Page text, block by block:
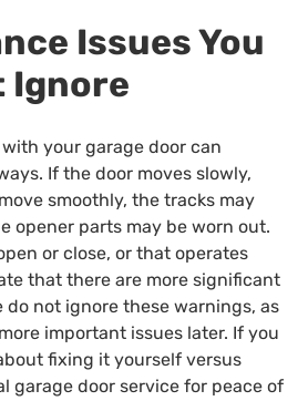
Issues You
Ignore
your garage door can
If the door moves slowly,
smoothly, the tracks may
opener parts may be worn out.
or close, or that operates
that there are more significant
do not ignore these warnings, as
important issues later. If you
fixing it yourself versus
garage door service for peace of